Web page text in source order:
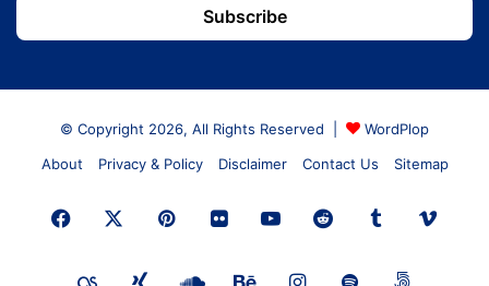
© Copyright 2026, All Rights Reserved |
WordPlop
About
Privacy & Policy Disclaimer Contact Us Sitemap
Facebook PinterestFlickrYouTubeRedditTumblr
Last.FMXing SoundCloud
BehanceInstagram
Spotify500px